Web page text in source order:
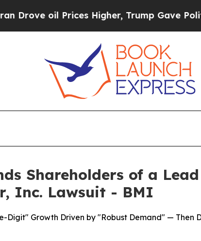
oil Prices Higher, Trump Gave Politically
Shareholders of a
Inc. Lawsuit - BMI
Growth Driven by "Robust Demand" — Then